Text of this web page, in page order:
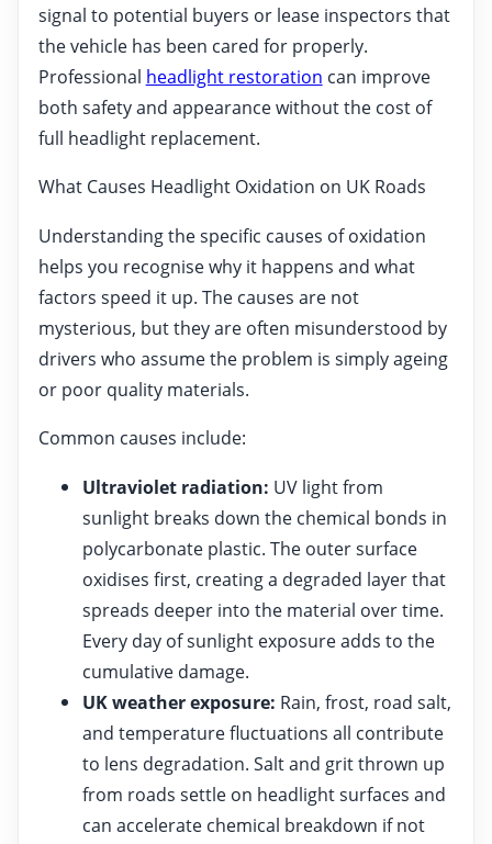
signal to potential buyers or lease inspectors that
the vehicle has been cared for properly.
Professional headlight restoration can improve
both safety and appearance without the cost of
full headlight replacement.
What Causes Headlight Oxidation on UK Roads
Understanding the specific causes of oxidation
helps you recognise why it happens and what
factors speed it up. The causes are not
mysterious, but they are often misunderstood by
drivers who assume the problem is simply ageing
or poor quality materials.
Common causes include:
Ultraviolet radiation: UV light from
sunlight breaks down the chemical bonds in
polycarbonate plastic. The outer surface
oxidises first, creating a degraded layer that
spreads deeper into the material over time.
Every day of sunlight exposure adds to the
cumulative damage.
UK weather exposure: Rain, frost, road salt,
and temperature fluctuations all contribute
to lens degradation. Salt and grit thrown up
from roads settle on headlight surfaces and
can accelerate chemical breakdown if not